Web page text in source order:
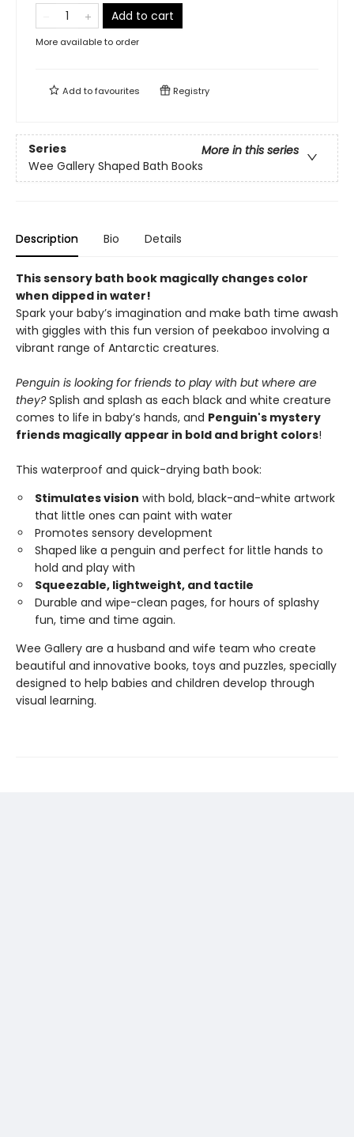
Add to cart
More available to order
Add tofavourites Registry
Series
More in this series
Wee Gallery Shaped Bath Books
Description Bio Details
This sensory bath book magically changes color
when dipped in water!
Spark your baby’s imagination and make bath time awash
with giggles with this fun version of peekaboo involving a
vibrant range of Antarctic creatures.
Penguin is looking for friends to play with but where are
they?Splish and splash as each black and white creature
comes to life in baby’s hands, and Penguin's mystery
friends magically appear in bold and bright colors!
This waterproof and quick-drying bath book:
Stimulates vision with bold, black-and-white artwork
that little ones can paint with water
Promotes sensory development
Shaped like a penguin and perfect for little hands to
hold and play with
Squeezable, lightweight, and tactile
Durable and wipe-clean pages, for hours of splashy
fun, time and time again.
Wee Gallery are a husband and wife team who create
beautiful and innovative books, toys and puzzles, specially
designed to help babies and children develop through
visual learning.